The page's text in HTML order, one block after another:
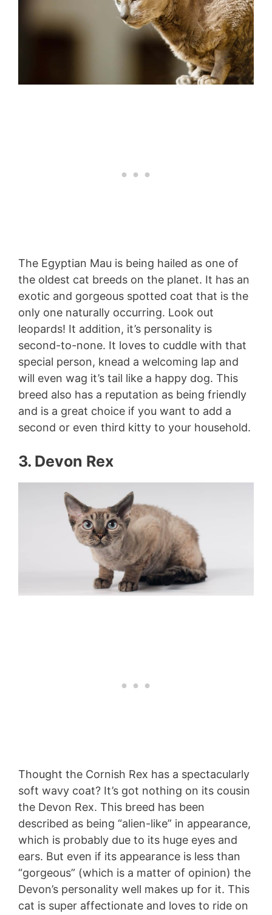
The Egyptian Mau is being hailed as one of
the oldest cat breeds on the planet. It has an
exotic and gorgeous spotted coat that is the
only one naturally occurring. Look out
leopards! It addition, it’s personality is
second-to-none. It loves to cuddle with that
special person, knead a welcoming lap and
will even wag it’s tail like a happy dog. This
breed also has a reputation as being friendly
and is a great choice if you want to add a
second or even third kitty to your household.
3. Devon Rex
Thought the Cornish Rex has a spectacularly
soft wavy coat? It’s got nothing on its cousin
the Devon Rex. This breed has been
described as being “alien-like” in appearance,
which is probably due to its huge eyes and
ears. But even if its appearance is less than
“gorgeous” (which is a matter of opinion) the
Devon’s personality well makes up for it. This
cat is super affectionate and loves to ride on